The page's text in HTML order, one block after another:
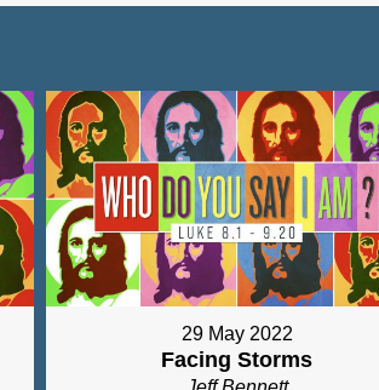
29 May 2022
Facing Storms